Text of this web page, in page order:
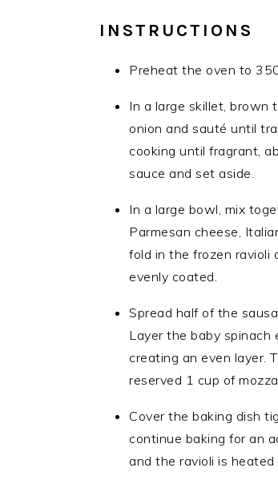
INSTRUCTIONS
Preheat the oven to
In a large skillet, brown
onion and sauté until
cooking until fragrant,
sauce and set aside.
In a large bowl, mix
Parmesan cheese,
fold in the frozen ravioli
evenly coated.
Spread half of the
Layer the baby spinach
creating an even layer.
reserved 1 cup of
Cover the baking dish
continue baking for an
and the ravioli is heated